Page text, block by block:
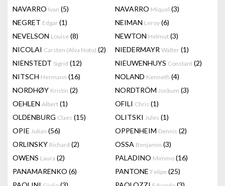
NAVARRO Ivan (5) NAVARRO Miquel (3)
NEGRET Edgar (1) NEIMAN Leroy (6)
NEVELSON Louise (8) NEWTON Helmut (3)
NICOLAI Carsten (Alva Noto) (2) NIEDERMAYR Walter (1)
NIENSTEDT Sigrid (12) NIEUWENHUYS Constant (2)
NITSCH Hermann (16) NOLAND Kenneth (4)
NORDHØY Kristin (2) NORDTRÖM Jockum (3)
OEHLEN Albert (1) OFILI Chris (1)
OLDENBURG Claes (15) OLITSKI Jules (1)
OPIE Julian (56) OPPENHEIM Dennis (2)
ORLINSKY Richard (2) OSSA Benjamin (3)
OWENS Laura (2) PALADINO Mimmo (16)
PANAMARENKO (6) PANTONE Felipe (25)